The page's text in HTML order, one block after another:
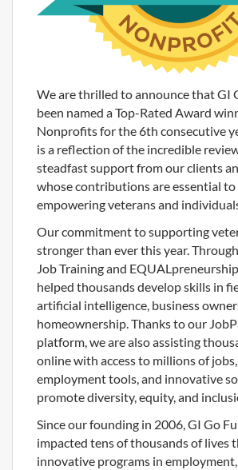
We are thrilled to announce that GI
been named a Top-Rated Award
Nonprofits for the 6th consecutive
is a reflection of the incredible
steadfast support from our clients
whose contributions are essential
empowering veterans and
Our commitment to supporting
stronger than ever this year.
Job Training and
helped thousands develop skills in
artificial intelligence, business
homeownership. Thanks to our
platform, we are also assisting
online with access to millions of
employment tools, and innovative
promote diversity, equity, and
Since our founding in 2006, GI Go
impacted tens of thousands of lives
innovative programs in